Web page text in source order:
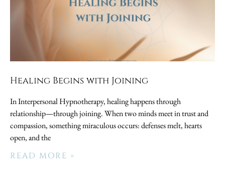
Healing Begins with Joining
In Interpersonal Hypnotherapy, healing happens through
relationship—through joining. When two minds meet in trust and
compassion, something miraculous occurs: defenses melt, hearts
open, and the
READ MORE »